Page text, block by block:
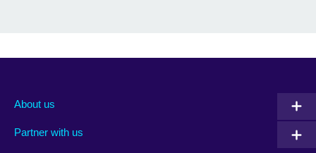
About us
Partner with us